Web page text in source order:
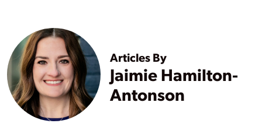
Articles By
Jaimie Hamilton-
Antonson